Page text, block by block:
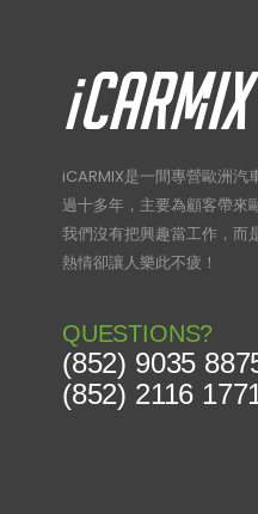
iCARMIX是一間專營歐洲汽
過十多年，主要為顧客帶來
我們沒有把興趣當工作，而
熱情卻讓人樂此不疲！
QUESTIONS?
(852) 9035
(852) 2116